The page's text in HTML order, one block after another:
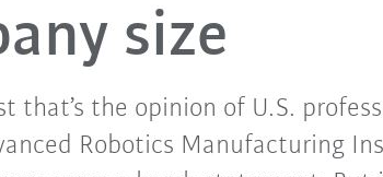
size
that’s the opinion of U.S.
Robotics Manufacturing